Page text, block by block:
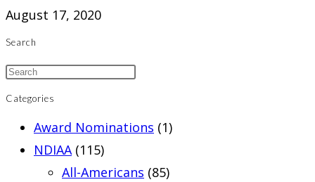
August 17, 2020
Search
Categories
Award Nominations (1)
NDIAA (115)
All-Americans (85)